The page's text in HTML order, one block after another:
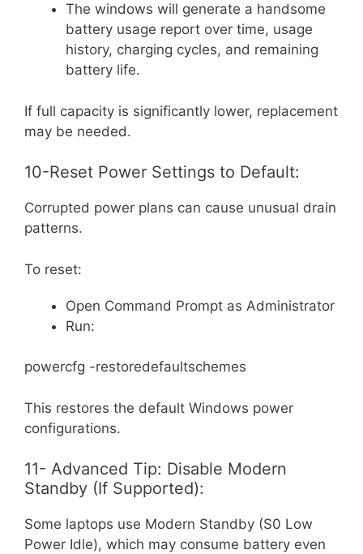
The windows will generate a handsome
battery usage report over time, usage
history, charging cycles, and remaining
battery life.
If full capacity is significantly lower, replacement
may be needed.
10-Reset Power Settings to Default:
Corrupted power plans can cause unusual drain
patterns.
To reset:
Open Command Prompt as Administrator
Run:
powercfg -restoredefaultschemes
This restores the default Windows power
configurations.
11- Advanced Tip: Disable Modern
Standby (If Supported):
Some laptops use Modern Standby (S0 Low
Power Idle), which may consume battery even